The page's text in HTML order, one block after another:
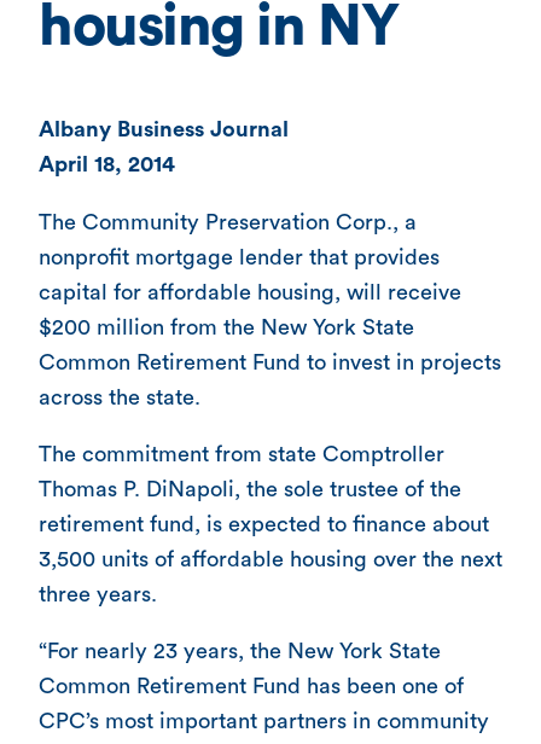
housing in NY
Albany Business Journal
April 18, 2014
The Community Preservation Corp., a
nonprofit mortgage lender that provides
capital for affordable housing, will receive
$200 million from the New York State
Common Retirement Fund to invest in projects
across the state.
The commitment from state Comptroller
Thomas P. DiNapoli, the sole trustee of the
retirement fund, is expected to finance about
3,500 units of affordable housing over the next
three years.
“For nearly 23 years, the New York State
Common Retirement Fund has been one of
CPC’s most important partners in community